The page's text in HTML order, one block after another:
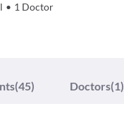
• 1 Doctor
(45) Doctors(1)